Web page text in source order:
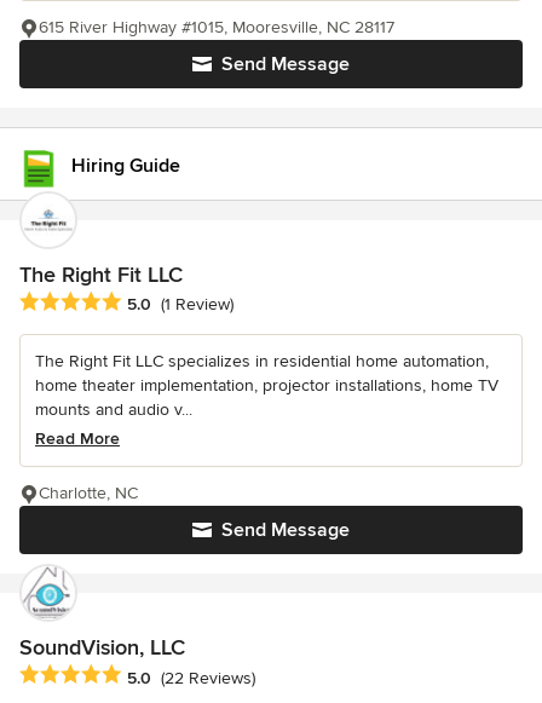
Send Message
615 River Highway #1015, Mooresville, NC 28117
Hiring Guide
The Right Fit LLC
Average rating: 5 out of 5 stars
5.0 (1 Review)
The Right Fit LLC specializes in residential home automation,
home theater implementation, projector installations, home TV
mounts and audio v...
Read More
Send Message
Charlotte, NC
SoundVision, LLC
Average rating: 5 out of 5 stars
5.0 (22 Reviews)